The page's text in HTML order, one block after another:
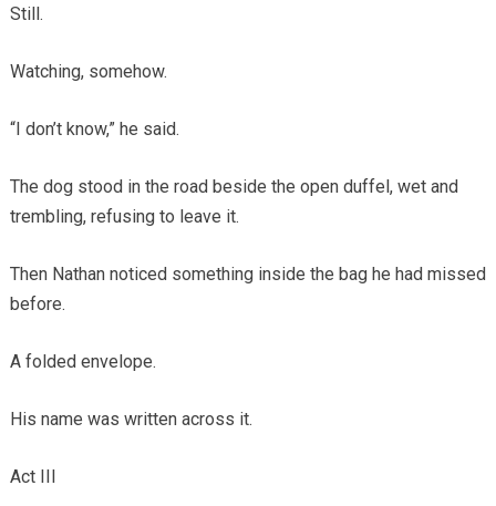
Still.
Watching, somehow.
“I don’t know,” he said.
The dog stood in the road beside the open duffel, wet and
trembling, refusing to leave it.
Then Nathan noticed something inside the bag he had missed
before.
A folded envelope.
His name was written across it.
Act III